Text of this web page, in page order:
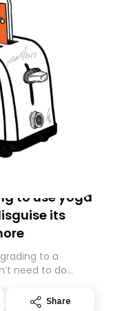
to use yoga
its
to a
need to do
platforms,Share